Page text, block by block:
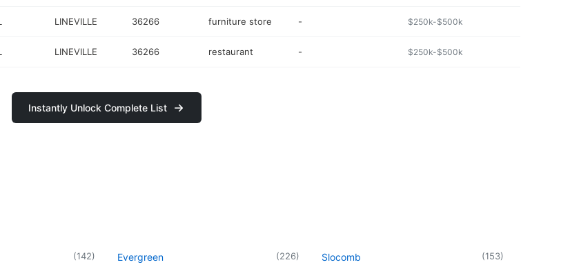
LINEVILLE 36266 furniture store - $250k-$500k
LINEVILLE 36266 restaurant - $250k-$500k
Instantly Unlock Complete List
(142) Evergreen (226) Slocomb (153)